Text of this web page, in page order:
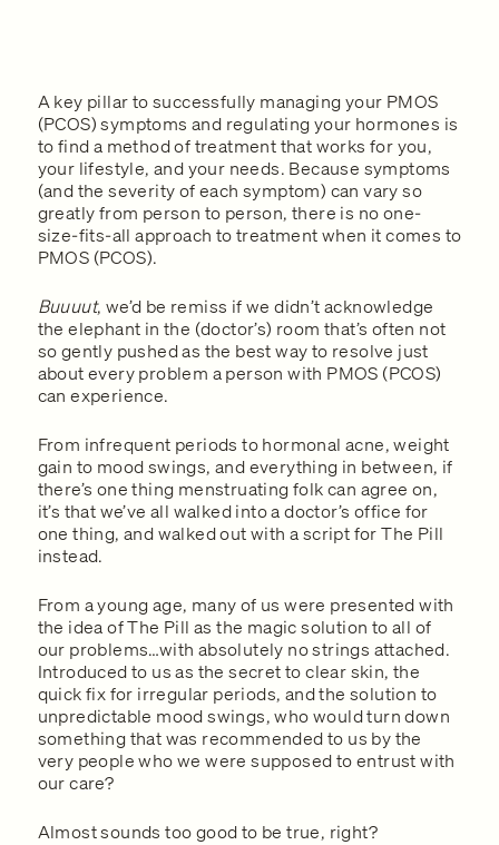
A key pillar to successfully managing your PMOS
(PCOS) symptoms and regulating your hormones is
to find a method of treatment that works for you,
your lifestyle, and your needs. Because symptoms
(and the severity of each symptom) can vary so
greatly from person to person, there is no one-
size-fits-all approach to treatment when it comes to
PMOS (PCOS).
Buuuut, we’d be remiss if we didn’t acknowledge
the elephant in the (doctor’s) room that’s often not
so gently pushed as the best way to resolve just
about every problem a person with PMOS (PCOS)
can experience.
From infrequent periods to hormonal acne, weight
gain to mood swings, and everything in between, if
there’s one thing menstruating folk can agree on,
it’s that we’ve all walked into a doctor’s office for
one thing, and walked out with a script for The Pill
instead.
From a young age, many of us were presented with
the idea of The Pill as the magic solution to all of
our problems…with absolutely no strings attached.
Introduced to us as the secret to clear skin, the
quick fix for irregular periods, and the solution to
unpredictable mood swings, who would turn down
something that was recommended to us by the
very people who we were supposed to entrust with
our care?
Almost sounds too good to be true, right?